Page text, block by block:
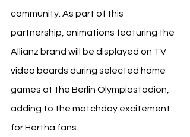
community. As part of this
partnership, animations featuring the
Allianz brand will be displayed on TV
video boards during selected home
games at the Berlin Olympiastadion,
adding to the matchday excitement
for Hertha fans.